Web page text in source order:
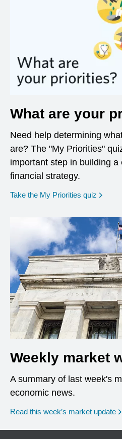
What are your
Need help determining
are? The "My Priorities"
important step in building a
financial strategy.
Take the My Priorities quiz
Weekly market
A summary of last week's
economic news.
Read this week’s market update